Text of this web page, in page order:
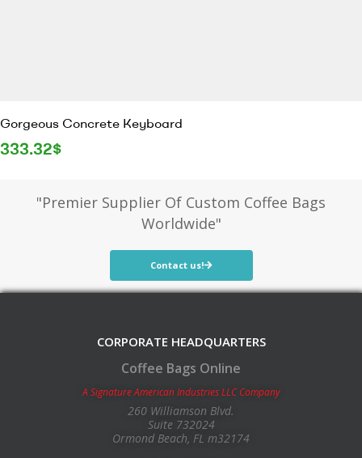
Gorgeous Concrete Keyboard
333.32$
"Premier Supplier Of Custom Coffee Bags
Worldwide"
Contact us!
CORPORATE HEADQUARTERS
Coffee Bags Online
A Signature American Industries LLC Company
260 Williamson Blvd.
Suite 732024
Ormond Beach, FL m32174